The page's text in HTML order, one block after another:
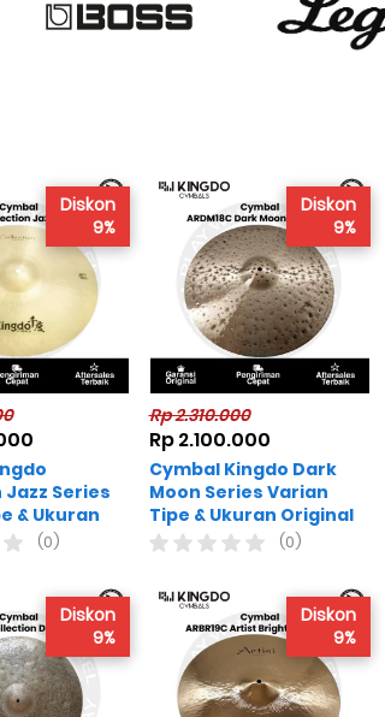
Series
& Ukuran
(0)
Diskon
9%
Rp 2.310.000
Rp 2.100.000
Cymbal Kingdo Dark
Moon Series Varian
Tipe & Ukuran Original
(0)
Diskon
9%
Diskon
9%
Diskon
9%